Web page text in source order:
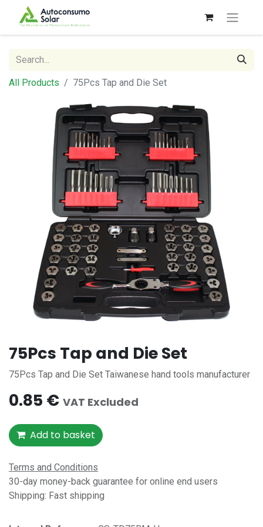
All Products 75Pcs Tap and Die Set
75Pcs Tap and Die Set
75Pcs Tap and Die Set Taiwanese hand tools manufacturer
0.85 € VAT Excluded
Add to basket
Terms and Conditions
30-day money-back guarantee for online end users
Shipping: Fast shipping